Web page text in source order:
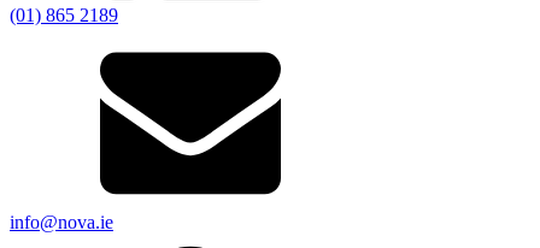
(01) 865 2189
info@nova.ie